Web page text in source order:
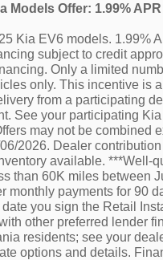
Models Offer: 1.99%
Kia EV6 models. 1.99%
subject to credit
Only a limited
only. This incentive is
from a participating
See your participating
may not be combined
2026. Dealer
available. ***Well-
than 60K miles between
monthly payments for 90
you sign the Retail
other preferred lender
residents; see your
options and details.